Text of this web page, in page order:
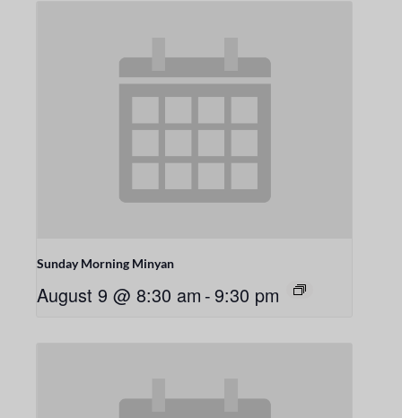
Sunday Morning Minyan
August 9 @ 8:30 am -9:30 pm